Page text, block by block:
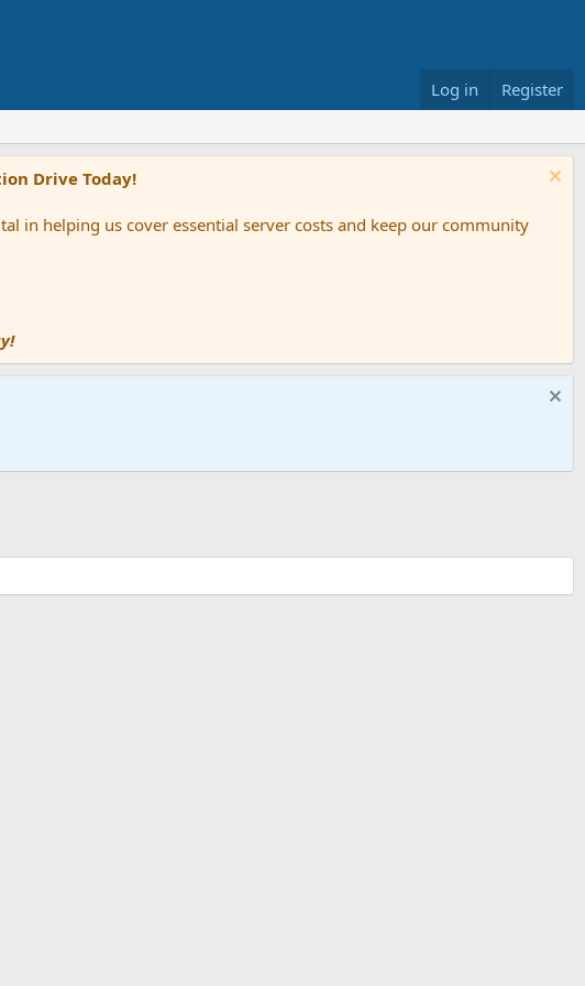
Log in Register
Drive Today!
in helping us cover essential server costs and keep our community